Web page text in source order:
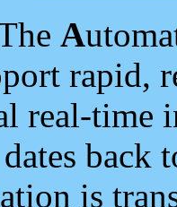
A
rapid,
real-time
back
is